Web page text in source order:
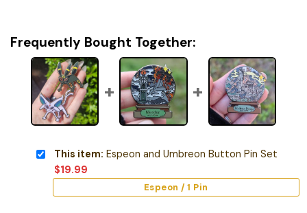
Frequently Bought Together:
This item: Espeon and Umbreon Button Pin Set
$19.99
Espeon / 1 Pin